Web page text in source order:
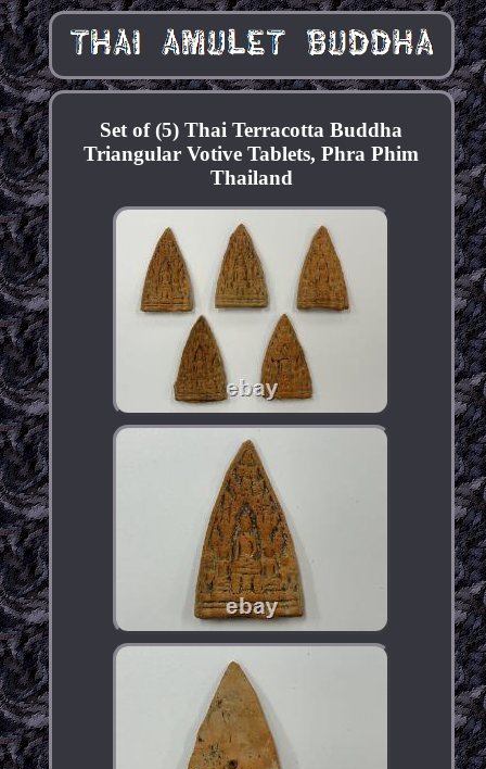
Set of (5) Thai Terracotta Buddha
Triangular Votive Tablets, Phra Phim
Thailand